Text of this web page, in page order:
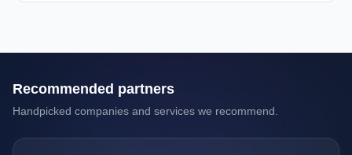
Recommended partners
Handpicked companies and services we recommend.